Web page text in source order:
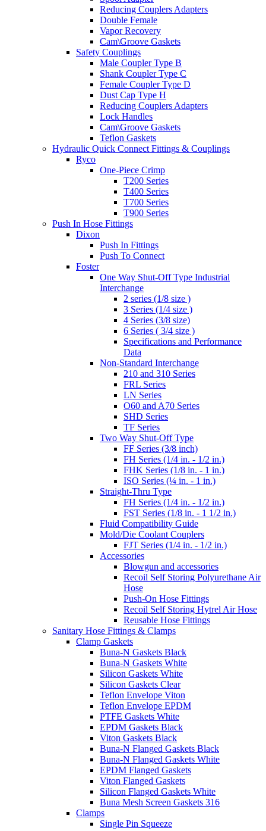
Reducing Couplers Adapters
Double Female
Vapor Recovery
Cam\Groove Gaskets
Safety Couplings
Male Coupler Type B
Shank Coupler Type C
Female Coupler Type D
Dust Cap Type H
Reducing Couplers Adapters
Lock Handles
Cam\Groove Gaskets
Teflon Gaskets
Hydraulic Quick Connect Fittings & Couplings
Ryco
One-Piece Crimp
T200 Series
T400 Series
T700 Series
T900 Series
Push In Hose Fittings
Dixon
Push In Fittings
Push To Connect
Foster
One Way Shut-Off Type Industrial
Interchange
2 series (1/8 size )
3 Series (1/4 size )
4 Series (3/8 size)
6 Series ( 3/4 size )
Specifications and Performance
Data
Non-Standard Interchange
210 and 310 Series
FRL Series
LN Series
O60 and A70 Series
SHD Series
TF Series
Two Way Shut-Off Type
FF Series (3/8 inch)
FH Series (1/4 in. - 1/2 in.)
FHK Series (1/8 in. - 1 in.)
ISO Series (¼ in. - 1 in.)
Straight-Thru Type
FH Series (1/4 in. - 1/2 in.)
FST Series (1/8 in. - 1 1/2 in.)
Fluid Compatibility Guide
Mold/Die Coolant Couplers
FJT Series (1/4 in. - 1/2 in.)
Accessories
Blowgun and accessories
Recoil Self Storing Polyurethane Air
Hose
Push-On Hose Fittings
Recoil Self Storing Hytrel Air Hose
Reusable Hose Fittings
Sanitary Hose Fittings & Clamps
Clamp Gaskets
Buna-N Gaskets Black
Buna-N Gaskets White
Silicon Gaskets White
Silicon Gaskets Clear
Teflon Envelope Viton
Teflon Envelope EPDM
PTFE Gaskets White
EPDM Gaskets Black
Viton Gaskets Black
Buna-N Flanged Gaskets Black
Buna-N Flanged Gaskets White
EPDM Flanged Gaskets
Viton Flanged Gaskets
Silicon Flanged Gaskets White
Buna Mesh Screen Gaskets 316
Clamps
Single Pin Squeeze